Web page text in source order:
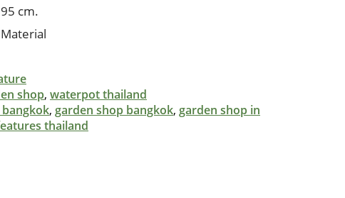
cm.
shop, waterpot thailand
, garden shop bangkok, garden shop in
thailand